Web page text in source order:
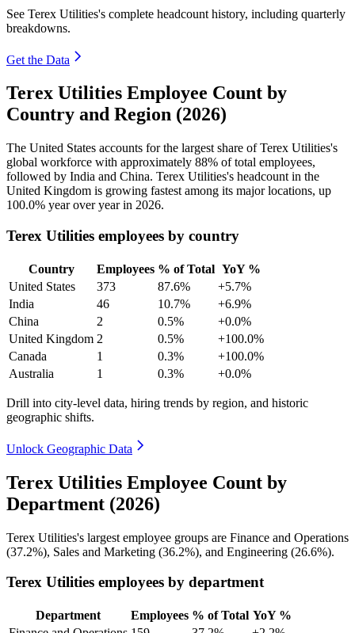
See Terex Utilities's complete headcount history, including quarterly
breakdowns.
Get the Data
Terex Utilities Employee Count by
Country and Region (2026)
The United States accounts for the largest share of Terex Utilities's
global workforce with approximately 88% of total employees,
followed by India and China. Terex Utilities's headcount in the
United Kingdom is growing fastest among its major locations, up
100.0% year over year in 2026.
Terex Utilities employees by country
Country Employees % of Total YoY %
United States
373 87.6%
+5.7%
India
46 10.7%
+6.9%
China
2 0.5%
+0.0%
United Kingdom 2 0.5%
+100.0%
Canada
1 0.3%
+100.0%
Australia
1 0.3% +0.0%
Drill into city-level data, hiring trends by region, and historic
geographic shifts.
Unlock Geographic Data
Terex Utilities Employee Count by
Department (2026)
Terex Utilities's largest employee groups are Finance and Operations
(37.2%), Sales and Marketing (36.2%), and Engineering (26.6%).
Terex Utilities employees by department
Department Employees % of Total YoY %